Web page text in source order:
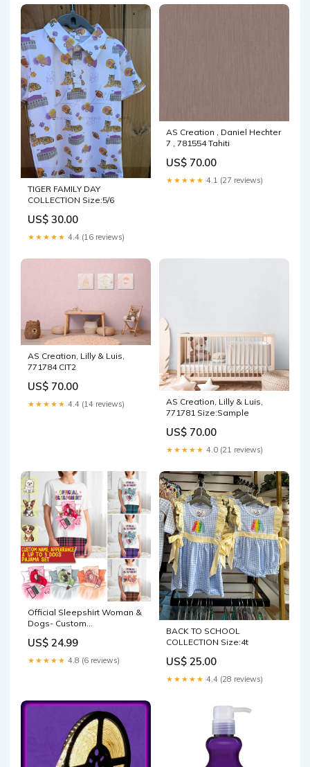
TIGER FAMILY DAY
COLLECTION Size:5/6
US$ 30.00
★★★★★ 4.4 (16 reviews)
AS Creation , Daniel Hechter
7 , 781554 Tahiti
US$ 70.00
★★★★★ 4.1 (27 reviews)
AS Creation, Lilly & Luis,
771784 CIT2
US$ 70.00
★★★★★ 4.4 (14 reviews)
AS Creation, Lilly & Luis,
771781 Size:Sample
US$ 70.00
★★★★★ 4.0 (21 reviews)
Official Sleepshirt Woman &
Dogs- Custom
Personalized Pajamas
Pants Size:XL
US$ 24.99
★★★★★ 4.8 (6 reviews)
BACK TO SCHOOL
COLLECTION Size:4t
US$ 25.00
★★★★★ 4.4 (28 reviews)